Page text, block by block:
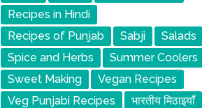
Recipes in Hindi
Recipes of Punjab
Sabji
Salads
Spice and Herbs
Summer Coolers
Sweet Making
Vegan Recipes
Veg Punjabi Recipes
भारतीय मिठाइयाँ